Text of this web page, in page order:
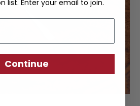
list. Enter your email to join.
Continue